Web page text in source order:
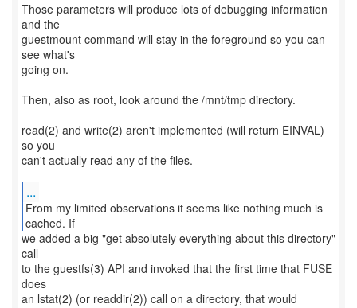
Those parameters will produce lots of debugging information
and the
guestmount command will stay in the foreground so you can
see what's
going on.
Then, also as root, look around the /mnt/tmp directory.
read(2) and write(2) aren't implemented (will return EINVAL)
so you
can't actually read any of the files.
...
From my limited observations it seems like nothing much is
cached. If
we added a big "get absolutely everything about this directory"
call
to the guestfs(3) API and invoked that the first time that FUSE
does
an lstat(2) (or readdir(2)) call on a directory, that would